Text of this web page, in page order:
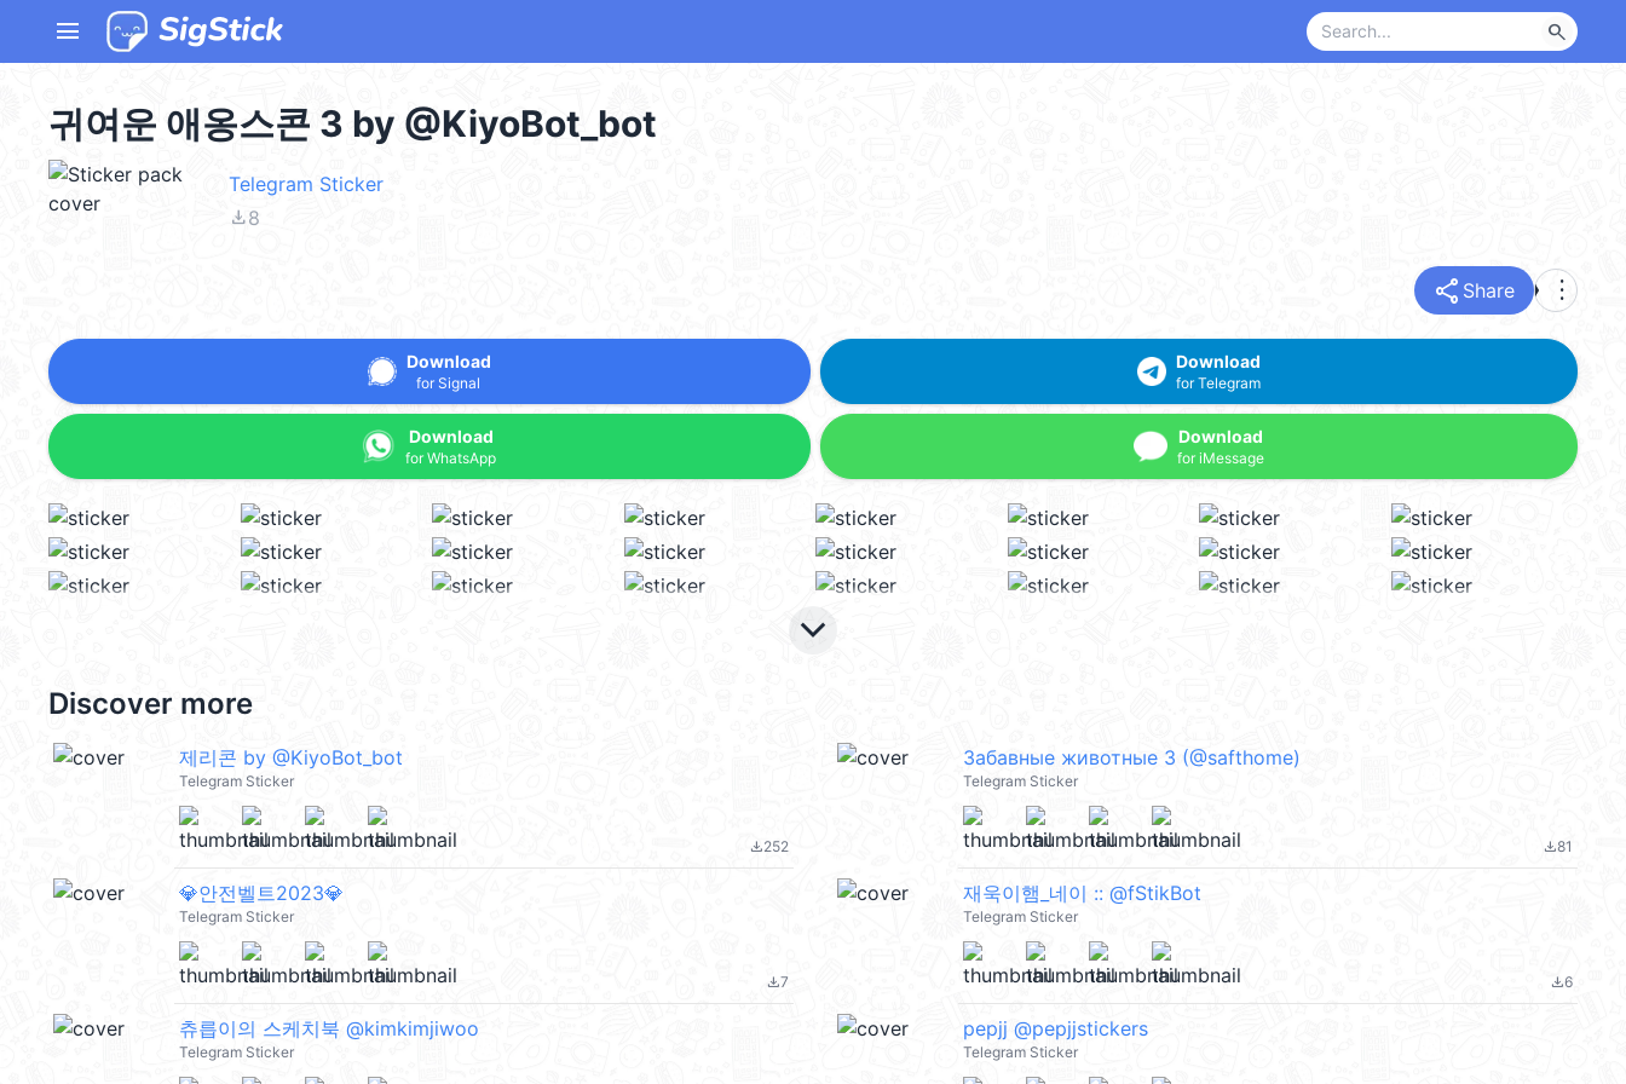
menu search
귀여운 애옹스콘 3 by @KiyoBot_bot
Telegram Sticker
file_download8
share Share more_vert
Download
for Signal
Download
for WhatsApp
Download
for Telegram
Download
for iMessage
keyboard_arrow_down
Discover more
제리콘 by @KiyoBot_bot
Telegram Sticker
file_download252
Забавные животные 3 (@safthome)
Telegram Sticker
file_download81
💎안전벨트2023💎
Telegram Sticker
file_download7
재욱이햄_네이 :: @fStikBot
Telegram Sticker
file_download6
츄릅이의 스케치북 @kimkimjiwoo
Telegram Sticker
pepjj @pepjjstickers
Telegram Sticker